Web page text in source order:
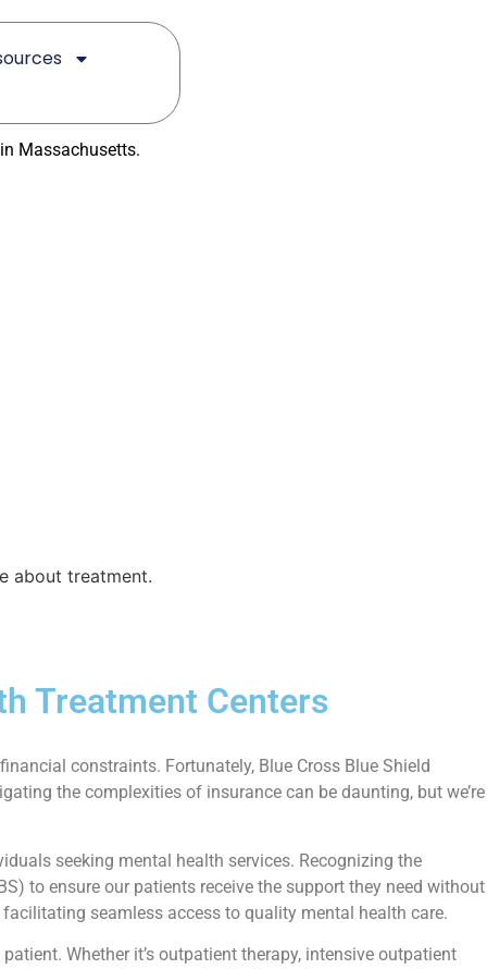
Massachusetts.
about treatment.
Treatment Centers
constraints. Fortunately, Blue Cross Blue Shield
the complexities of insurance can be daunting, but we’re
seeking mental health services. Recognizing the
to ensure our patients receive the support they need without
seamless access to quality mental health care.
Whether it’s outpatient therapy, intensive outpatient